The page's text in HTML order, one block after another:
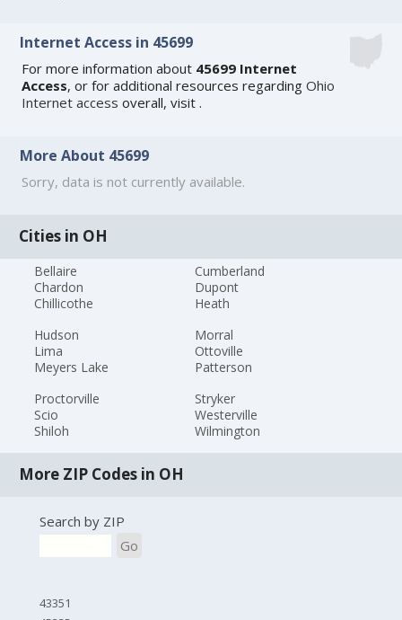
Internet Access in 45699
For more information about 45699 Internet
Access, or for additional resources regardingOhio
Internet access overall, visit.
More About 45699
Sorry, data is not currently available.
Cities in OH
Bellaire
Chardon
Chillicothe
Cumberland
Dupont
Heath
Hudson
Lima
Meyers Lake
Morral
Ottoville
Patterson
Proctorville
Scio
Shiloh
Stryker
Westerville
Wilmington
More ZIP Codes in OH
Search by ZIP
Go
43351